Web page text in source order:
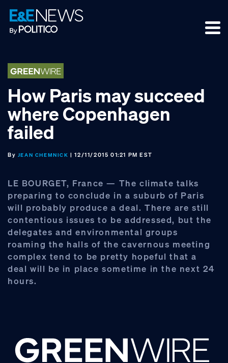
Skip
to
primary
Skip
to
main
Skip
to
footer
How Paris may succeed
where Copenhagen
failed
By JEAN CHEMNICK | 12/11/2015 01:21 PM EST
LE BOURGET, France — The climate talks
preparing to conclude in a suburb of Paris
will probably produce a deal. There are still
contentious issues to be addressed, but the
delegates and environmental groups
roaming the halls of the cavernous meeting
complex tend to be pretty hopeful that a
deal will be in place sometime in the next 24
hours.